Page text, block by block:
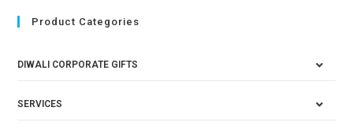
Product Categories
DIWALI CORPORATE GIFTS
SERVICES